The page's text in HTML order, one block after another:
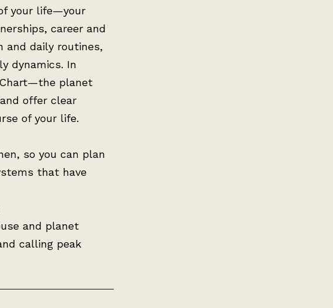
your life—your
career and
and daily routines,
dynamics. In
planet
offer clear
of your life.
so you can plan
that have
and planet
calling peak